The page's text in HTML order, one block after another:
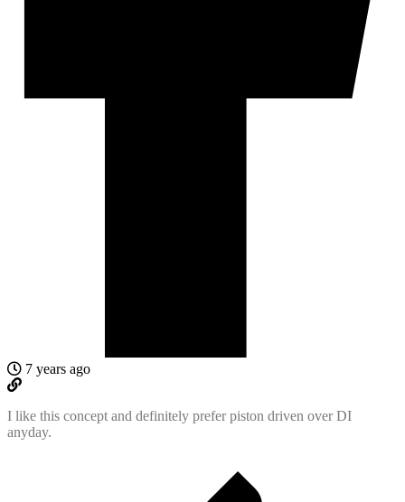
7 years ago
I like this concept and definitely prefer piston driven over DI
anyday.